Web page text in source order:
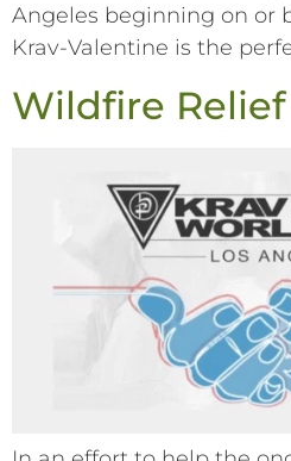
Angeles beginning on or
Krav-Valentine is the
Wildfire